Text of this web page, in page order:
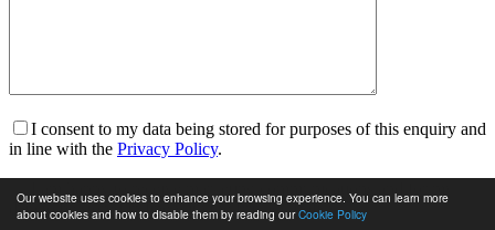
Our website uses cookies to enhance your browsing experience. You can learn more
about cookies and how to disable them by reading ourCookie Policy
I consent to my data being stored for purposes of this enquiry and
in line with the Privacy Policy.
data to be stored in line with thePrivacy Policy.